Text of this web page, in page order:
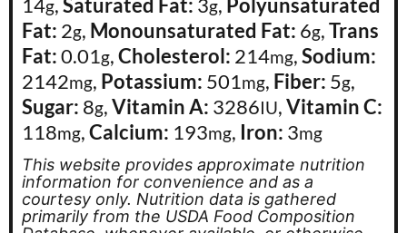
14g,Saturated Fat: 3g, Polyunsaturated
Fat: 2g, Monounsaturated Fat: 6g,Trans
Fat:0.01g,Cholesterol: 214mg,Sodium:
2142mg, Potassium: 501mg, Fiber: 5g,
Sugar: 8g,Vitamin A: 3286IU,Vitamin C:
118mg,Calcium: 193mg, Iron: 3mg
This website provides approximate nutrition
information for convenience and as a
courtesy only. Nutrition data is gathered
primarily from the USDA Food Composition